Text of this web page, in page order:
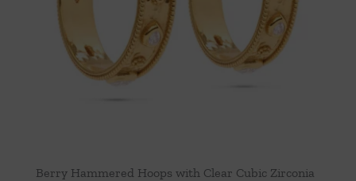
Berry Hammered Hoops with Clear Cubic Zirconia